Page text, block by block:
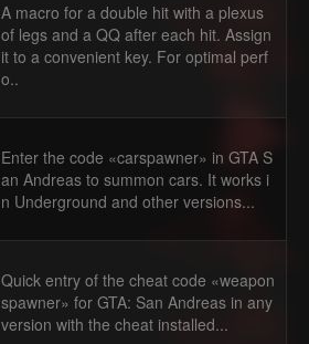
A macro for a double hit with a plexus
of legs and a QQ after each hit. Assign
it to a convenient key. For optimal perf
o..
Enter the code «carspawner» in GTA S
an Andreas to summon cars. It works i
n Underground and other versions...
Quick entry of the cheat code «weapon
spawner» for GTA: San Andreas in any
version with the cheat installed...